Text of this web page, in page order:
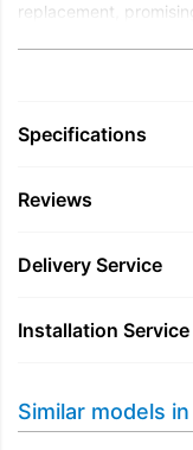
replacement,
Cocoon fragrance
them feeling
Specifications
Reviews
Delivery Service
Installation Service
Similar models